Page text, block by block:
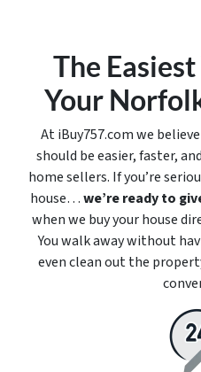
The
Your
At iBuy757.com we
should be easier, faster,
home sellers. If you’re
house…we’re ready to
when we buy your house
You walk away without
even clean out the